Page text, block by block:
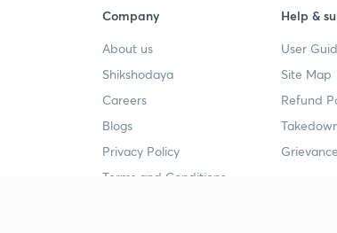
Company
About us
Shikshodaya
Careers
Blogs
Privacy Policy
Terms and Conditions
Help &
User
Site Map
Refund